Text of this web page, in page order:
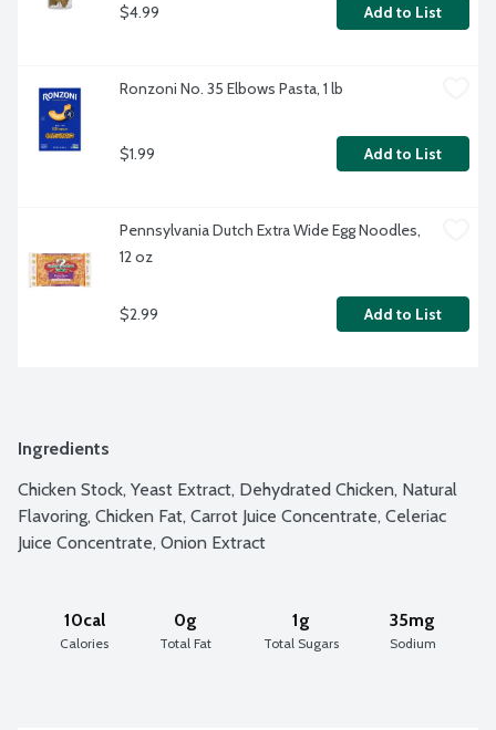
$4.99 Add to List
Ronzoni No. 35 Elbows Pasta, 1 lb
$1.99 Add to List
Pennsylvania Dutch Extra Wide Egg Noodles,
12 oz
$2.99 Add to List
Ingredients
Chicken Stock, Yeast Extract, Dehydrated Chicken, Natural
Flavoring, Chicken Fat, Carrot Juice Concentrate, Celeriac
Juice Concentrate, Onion Extract
10cal
Calories
0g
Total Fat
1g
Total Sugars
35mg
Sodium